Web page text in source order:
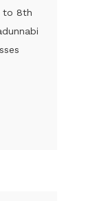
to 8th